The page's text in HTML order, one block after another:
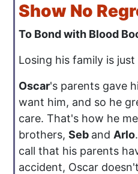
Show No
To Bond with Blood
Losing his family is
Oscar's parents gave
want him, and so he
care. That's how he
brothers, Seb and Arlo
call that his parents
accident, Oscar